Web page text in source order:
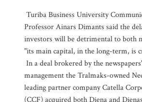
Turiba Business University
Professor Ainars Dimants said the
investors will be detrimental to both
"its main capital, in the long-term, is
In a deal brokered by the
management the Tralmaks-owned
leading partner company Catella
(CCF) acquired both Diena and